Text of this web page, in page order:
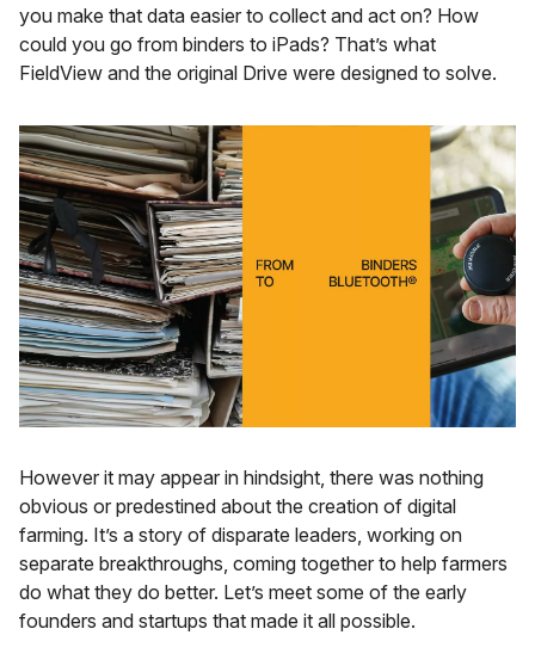
you make that data easier to collect and act on? How
could you go from binders to iPads? That’s what
FieldView and the original Drive were designed to solve.
However it may appear in hindsight, there was nothing
obvious or predestined about the creation of digital
farming. It’s a story of disparate leaders, working on
separate breakthroughs, coming together to help farmers
do what they do better. Let’s meet some of the early
founders and startups that made it all possible.